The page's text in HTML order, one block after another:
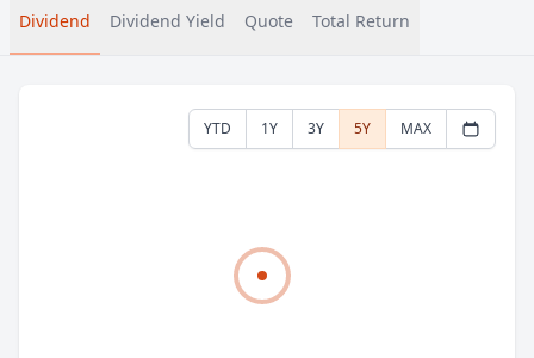
Dividend Dividend Yield Quote Total Return
YTD 1Y 3Y 5Y MAX